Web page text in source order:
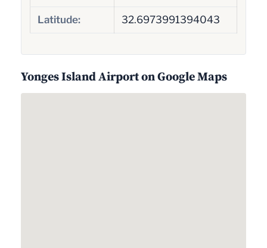
Latitude: 32.6973991394043
Yonges Island Airport on Google Maps